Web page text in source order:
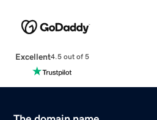
Excellent4.5 out of 5